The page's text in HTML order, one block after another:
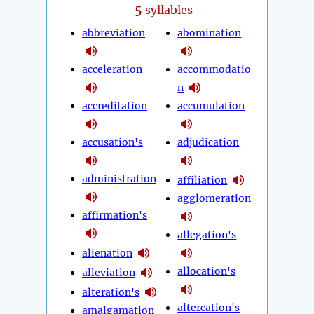
5 syllables
abbreviation
acceleration
accreditation
accusation's
administration
affirmation's
alienation
alleviation
alteration's
amalgamation
abomination
accommodatio
n
accumulation
adjudication
affiliation
agglomeration
allegation's
allocation's
altercation's